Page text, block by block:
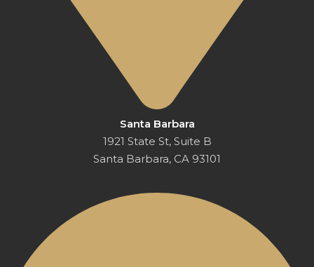
Santa Barbara
1921 State St, Suite B
Santa Barbara, CA 93101